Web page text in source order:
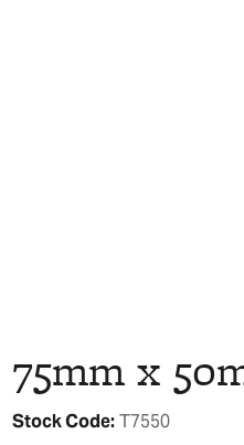
75mm x
Stock Code:T7550